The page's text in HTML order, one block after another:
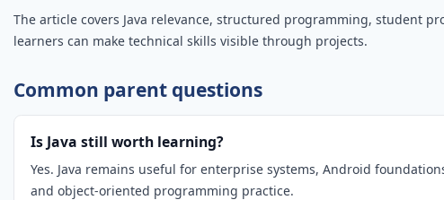
The article covers Java relevance, structured programming, student
learners can make technical skills visible through projects.
Common parent questions
Is Java still worth learning?
Yes. Java remains useful for enterprise systems, Android
and object-oriented programming practice.